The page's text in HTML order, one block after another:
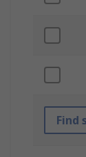
Find